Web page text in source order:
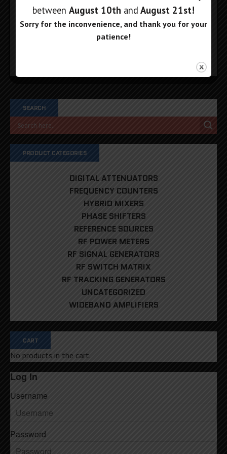
of return shipping will be deducted from your refund.
Email our sales department if you have any questions!
SEARCH
PRODUCT CATEGORIES
DIGITAL ATTENUATORS
FREQUENCY COUNTERS
HYBRID MIXERS
PHASE SHIFTERS
REFERENCE SOURCES
RF POWER METERS
RF SIGNAL GENERATORS
RF SWITCH MATRIX
RF TRACKING GENERATORS
UNCATEGORIZED
WIDEBAND AMPLIFIERS
CART
No products in the cart.
Log In
Username
Password
between August 10th and August 21st!
Sorry for the inconvenience, and thank you for your
patience!